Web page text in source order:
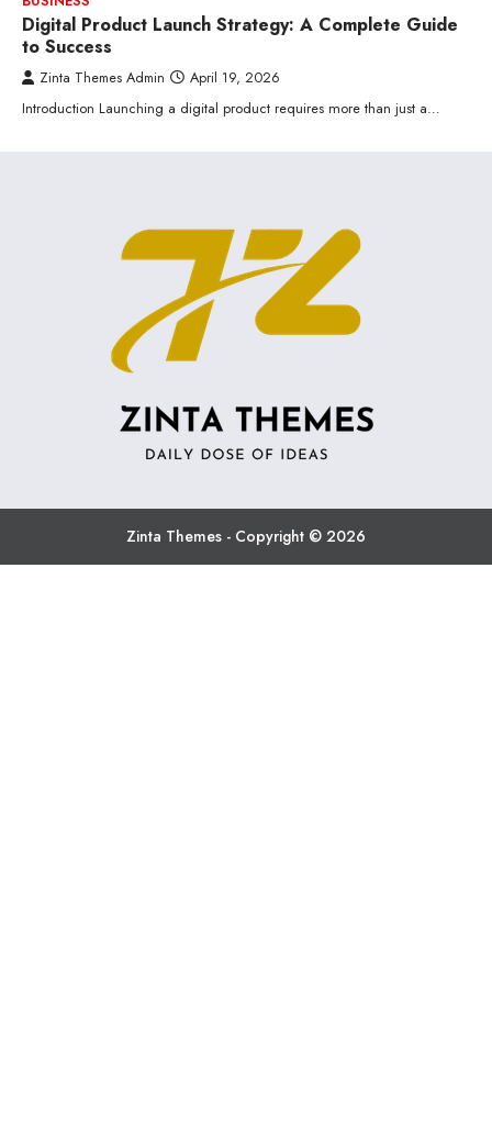
Digital Product Launch Strategy: A Complete Guide
to Success
Zinta Themes Admin
April 19, 2026
Introduction Launching a digital product requires more than just a…